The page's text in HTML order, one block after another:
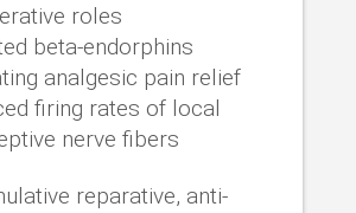
roles
beta-endorphins
analgesic pain relief
firing rates of local
nerve fibers
reparative, anti-